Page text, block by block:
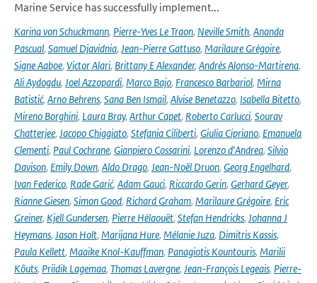
Marine Service has successfully implement...
Karina von Schuckmann, Pierre-Yves Le Traon, Neville Smith, Ananda
Pascual, Samuel Djavidnia, Jean-Pierre Gattuso, Marilaure Grégoire,
Signe Aaboe, Victor Alari, Brittany E Alexander, Andrés Alonso-Martirena,
Ali Aydogdu, Joel Azzopardi, Marco Bajo, Francesco Barbariol, Mirna
Batistić, Arno Behrens, Sana Ben Ismail, Alvise Benetazzo, Isabella Bitetto,
Mireno Borghini, Laura Bray, Arthur Capet, Roberto Carlucci, Sourav
Chatterjee, Jacopo Chiggiato, Stefania Ciliberti, Giulia Cipriano, Emanuela
Clementi, Paul Cochrane, Gianpiero Cossarini, Lorenzo d'Andrea, Silvio
Davison, Emily Down, Aldo Drago, Jean-Noël Druon, Georg Engelhard,
Ivan Federico, Rade Garić, Adam Gauci, Riccardo Gerin, Gerhard Geyer,
Rianne Giesen, Simon Good, Richard Graham, Marilaure Grégoire, Eric
Greiner, Kjell Gundersen, Pierre Hélaouët, Stefan Hendricks, Johanna J
Heymans, Jason Holt, Marijana Hure, Mélanie Juza, Dimitris Kassis,
Paula Kellett, Maaike Knol-Kauffman, Panagiotis Kountouris, Marilii
Kõuts, Priidik Lagemaa, Thomas Lavergne, Jean-François Legeais, Pierre-